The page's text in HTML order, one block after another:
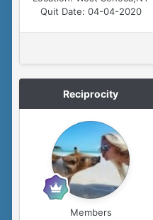
Quit Date: 04-04-2020
Reciprocity
Members